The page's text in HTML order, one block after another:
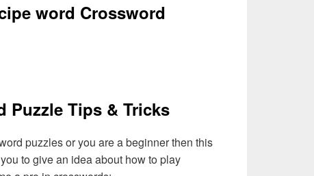
word Crossword
Puzzle Tips & Tricks
puzzles or you are a beginner then this
to give an idea about how to play